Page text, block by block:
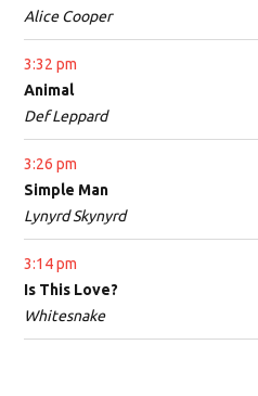
Alice Cooper
3:32 pm
Animal
Def Leppard
3:26 pm
Simple Man
Lynyrd Skynyrd
3:14 pm
Is This Love?
Whitesnake